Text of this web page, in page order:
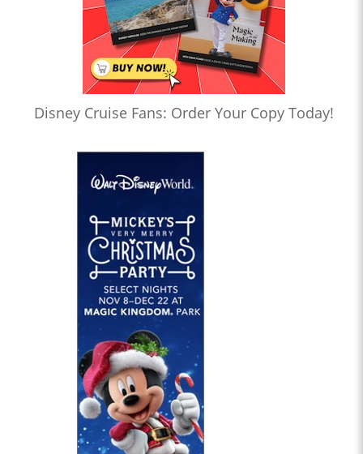
Disney Cruise Fans: Order Your Copy Today!